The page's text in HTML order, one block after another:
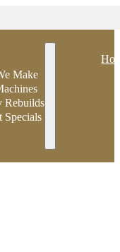
Make
Rebuilds
Specials